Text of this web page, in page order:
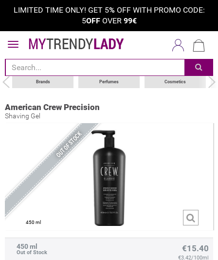
LIMITED TIME ONLY! GET 5%OFF WITH PROMO CODE:
5OFFOVER 99€
Brands Perfumes Cosmetics
American Crew Precision
Shaving Gel
OUT OF STOCK
450 ml
450 ml
Out of Stock
€15.40
€3.42/100ml